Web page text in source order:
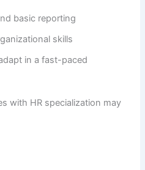
basic reporting
skills
in a fast-paced
with HR specialization may